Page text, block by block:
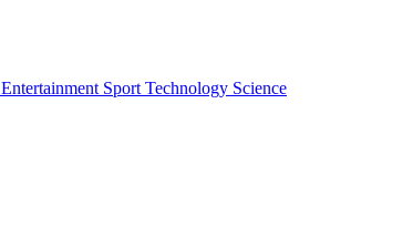
Entertainment Sport Technology Science